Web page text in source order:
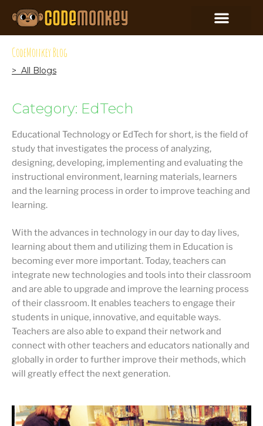
CodeMonkey Blog
> All Blogs
Category: EdTech
Educational Technology or EdTech for short, is the field of
study that investigates the process of analyzing,
designing, developing, implementing and evaluating the
instructional environment, learning materials, learners
and the learning process in order to improve teaching and
learning.
With the advances in technology in our day to day lives,
learning about them and utilizing them in Education is
becoming ever more important. Today, teachers can
integrate new technologies and tools into their classroom
and are able to upgrade and improve the learning process
of their classroom. It enables teachers to engage their
students in unique, innovative, and equitable ways.
Teachers are also able to expand their network and
connect with other teachers and educators nationally and
globally in order to further improve their methods, which
will greatly effect the next generation.